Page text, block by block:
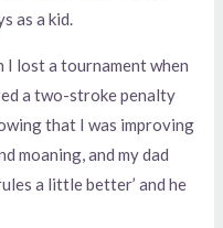
as a kid.
I lost a tournament when
a two-stroke penalty
that I was improving
moaning, and my dad
a little better’ and he